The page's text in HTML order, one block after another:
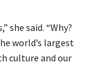
she said. “Why?
world’s largest
culture and our